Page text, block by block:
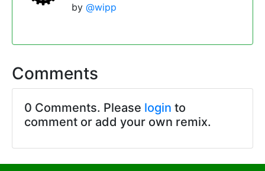
by @wipp
Comments
0 Comments. Please login to
comment or add your own remix.